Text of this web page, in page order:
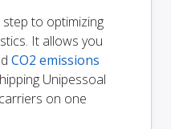
to optimizing
It allows you
CO2 emissions
Unipessoal
on one